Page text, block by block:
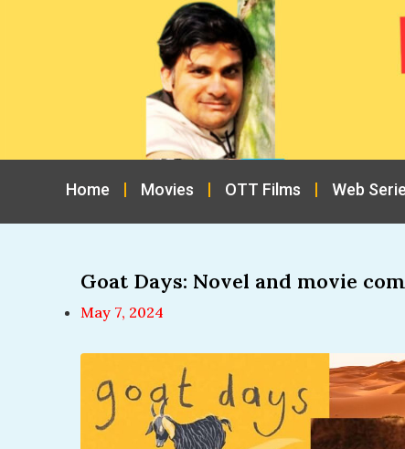
Home Movies OTT Films Web
Goat Days: Novel and movie
May 7, 2024